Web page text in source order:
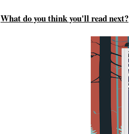
What do you think you'll read next?